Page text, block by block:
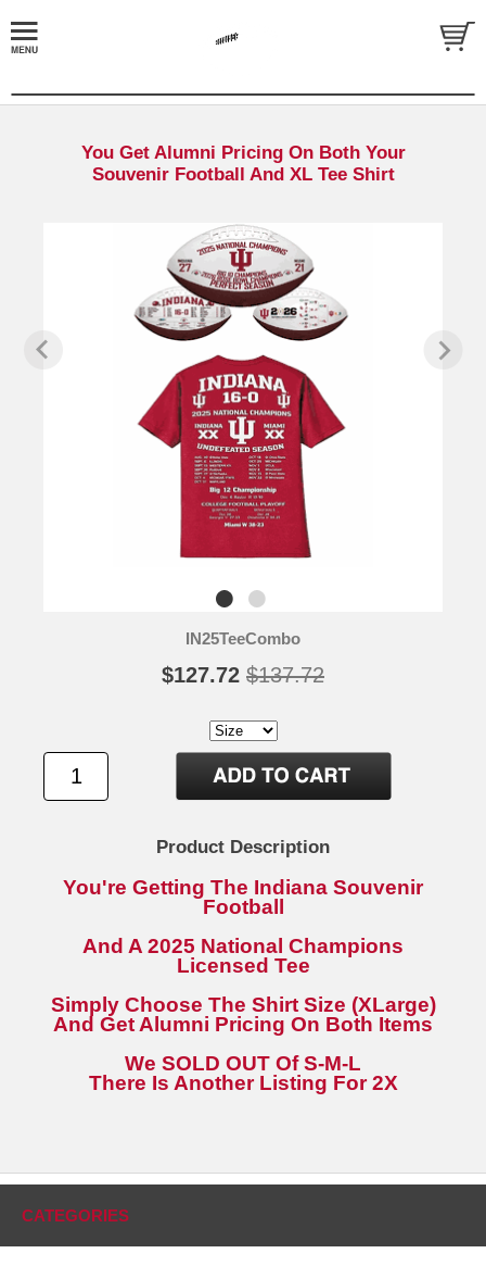
You Get Alumni Pricing On Both Your
Souvenir Football And XL Tee Shirt
IN25TeeCombo
$127.72 $137.72
Product Description
You're Getting The Indiana Souvenir
Football
And A 2025 National Champions
Licensed Tee
Simply Choose The Shirt Size (XLarge)
And Get Alumni Pricing On Both Items
We SOLD OUT Of S-M-L
There Is Another Listing For 2X
CATEGORIES